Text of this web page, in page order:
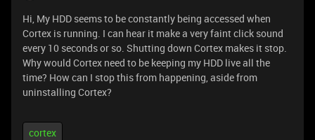
Hi, My HDD seems to be constantly being accessed when
Cortex is running. I can hear it make a very faint click sound
every 10 seconds or so. Shutting down Cortex makes it stop.
Why would Cortex need to be keeping my HDD live all the
time? How can I stop this from happening, aside from
uninstalling Cortex?
cortex